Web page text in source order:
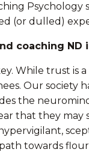
(or dulled)
coaching ND
While trust is
Our society
the
that they
towards